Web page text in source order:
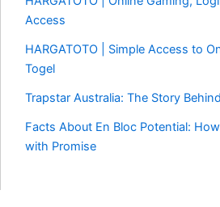
Access
HARGATOTO | Simple Access to
Togel
Trapstar Australia: The Story
Facts About En Bloc Potential:
with Promise